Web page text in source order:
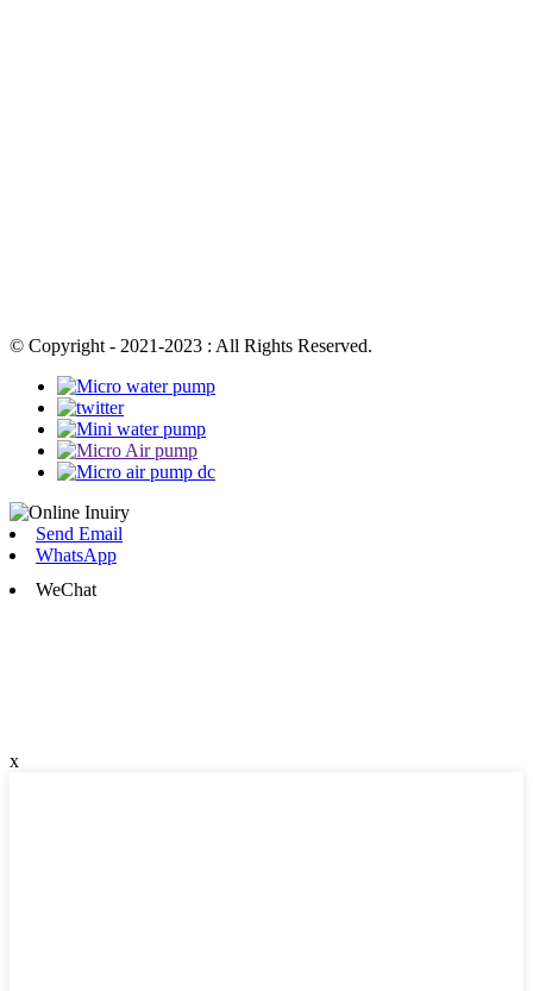
© Copyright - 2021-2023 : All Rights Reserved.
Send Email
WhatsApp
WeChat
x